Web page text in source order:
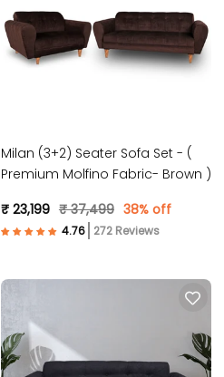
Milan (3+2) Seater Sofa Set - (
Premium Molfino Fabric- Brown )
₹ 23,199 ₹ 37,499 38% off
272 Reviews